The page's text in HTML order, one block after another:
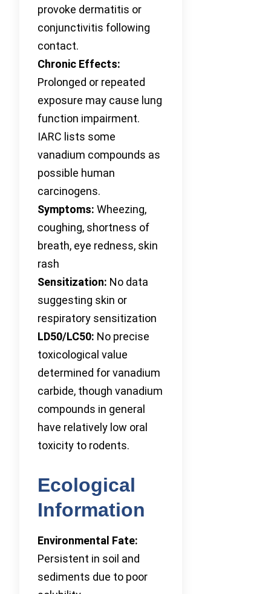
provoke dermatitis or
conjunctivitis following
contact.
Chronic Effects:
Prolonged or repeated
exposure may cause lung
function impairment.
IARC lists some
vanadium compounds as
possible human
carcinogens.
Symptoms: Wheezing,
coughing, shortness of
breath, eye redness, skin
rash
Sensitization: No data
suggesting skin or
respiratory sensitization
LD50/LC50: No precise
toxicological value
determined for vanadium
carbide, though vanadium
compounds in general
have relatively low oral
toxicity to rodents.
Ecological
Information
Environmental Fate:
Persistent in soil and
sediments due to poor